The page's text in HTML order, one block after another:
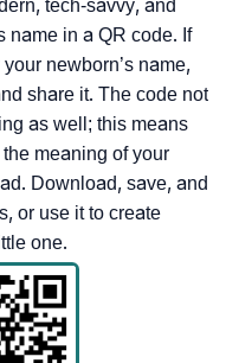
tech-savvy, and
name in a QR code. If
newborn’s name,
share it. The code not
as well; this means
meaning of your
Download, save, and
or use it to create
one.